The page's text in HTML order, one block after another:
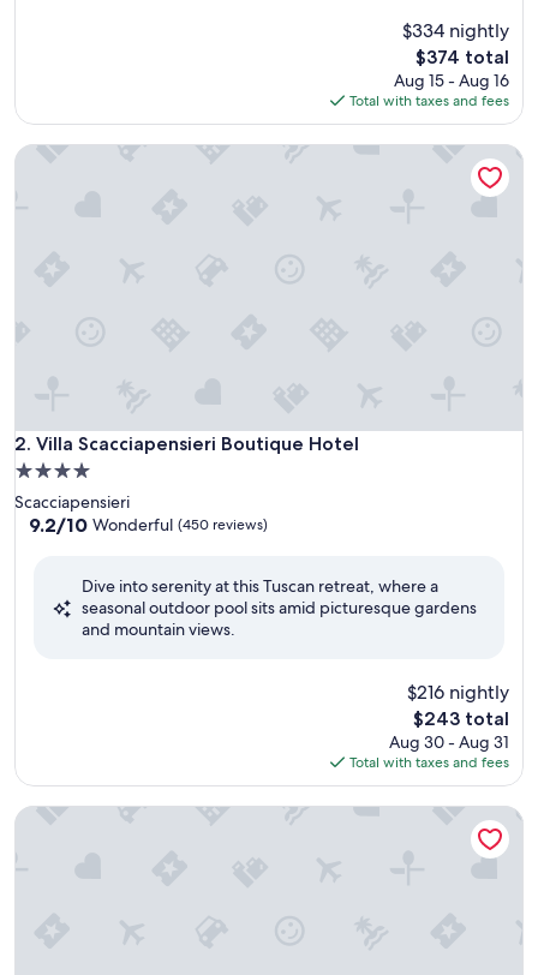
$334 nightly
The
price
is
$374
$374 total
Aug 15 - Aug 16
Total with taxes and fees
2. Villa Scacciapensieri Boutique Hotel
Villa Scacciapensieri Boutique Hotel
4.0
star
property
Scacciapensieri
9.2
Wonderful,
9.2/10 Wonderful (450 reviews)
Dive into serenity at this Tuscan retreat, where a
seasonal outdoor pool sits amid picturesque gardens
and mountain views.
$216 nightly
The
price
is
$243
$243 total
Aug 30 - Aug 31
Total with taxes and fees
Villa Scacciapensieri Boutique Hotel
VILLA IRIS LUXURY SAN GIMIGNANO, 6 EN-SUITE